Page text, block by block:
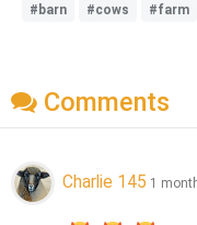
#barn #cows #farm
Comments
Charlie 145 1